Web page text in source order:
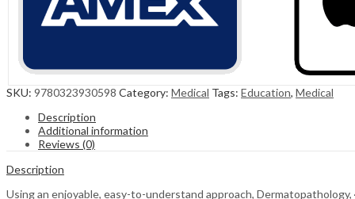
SKU: 9780323930598 Category: Medical Tags: Education, Medical
Description
Additional information
Reviews (0)
Description
Using an enjoyable, easy-to-understand approach,